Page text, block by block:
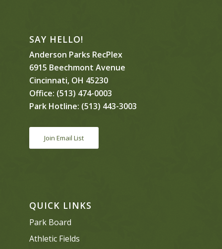
SAY HELLO!
Anderson Parks RecPlex
6915 Beechmont Avenue
Cincinnati, OH 45230
Office: (513) 474-0003
Park Hotline: (513) 443-3003
Join Email List
QUICK LINKS
Park Board
Athletic Fields